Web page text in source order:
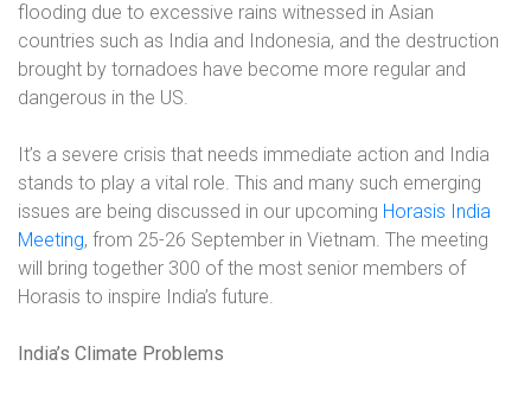
flooding due to excessive rains witnessed in Asian
countries such as India and Indonesia, and the destruction
brought by tornadoes have become more regular and
dangerous in the US.
It’s a severe crisis that needs immediate action and India
stands to play a vital role. This and many such emerging
issues are being discussed in our upcoming Horasis India
Meeting, from 25-26 September in Vietnam. The meeting
will bring together 300 of the most senior members of
Horasis to inspire India’s future.
India’s Climate Problems